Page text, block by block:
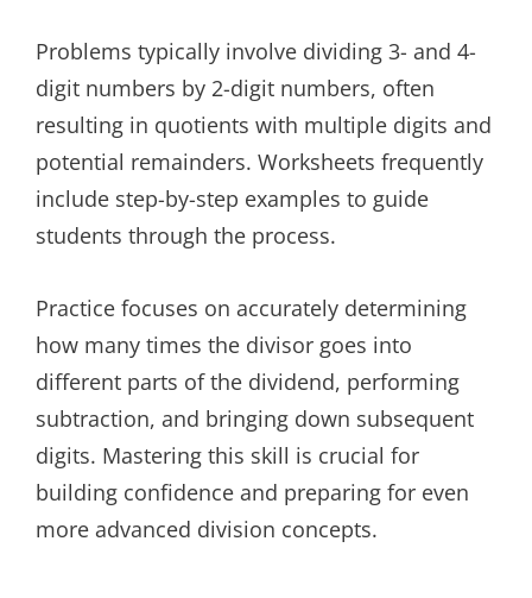
Problems typically involve dividing 3- and 4-
digit numbers by 2-digit numbers, often
resulting in quotients with multiple digits and
potential remainders. Worksheets frequently
include step-by-step examples to guide
students through the process.
Practice focuses on accurately determining
how many times the divisor goes into
different parts of the dividend, performing
subtraction, and bringing down subsequent
digits. Mastering this skill is crucial for
building confidence and preparing for even
more advanced division concepts.